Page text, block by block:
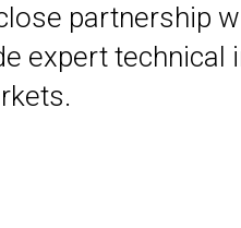
partnership
expert